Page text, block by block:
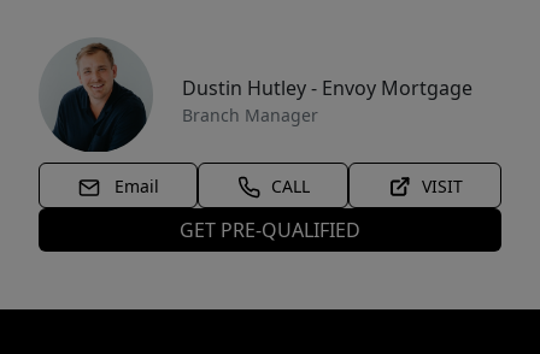
Dustin Hutley - Envoy Mortgage
Branch Manager
Email CALL VISIT
GET PRE-QUALIFIED